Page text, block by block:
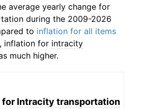
average yearly change for
during the 2009-2026
to inflation for all items
inflation for intracity
much higher.
for Intracity transportation